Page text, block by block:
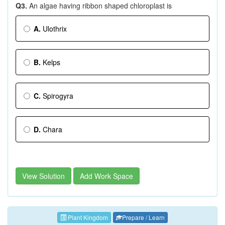
Q3. An algae having ribbon shaped chloroplast is
A. Ulothrix
B. Kelps
C. Spirogyra
D. Chara
View Solution Add Work Space
Plant Kingdom Prepare / Learn